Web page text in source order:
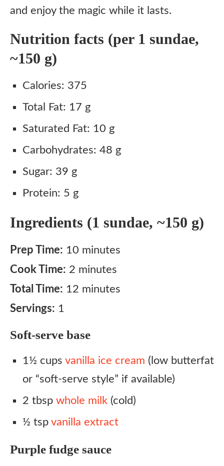
and enjoy the magic while it lasts.
Nutrition facts (per 1 sundae,
~150 g)
Calories: 375
Total Fat: 17 g
Saturated Fat: 10 g
Carbohydrates: 48 g
Sugar: 39 g
Protein: 5 g
Ingredients (1 sundae, ~150 g)
Prep Time: 10 minutes
Cook Time: 2 minutes
Total Time: 12 minutes
Servings: 1
Soft-serve base
1½ cups vanilla ice cream (low butterfat
or “soft-serve style” if available)
2 tbsp whole milk (cold)
½ tsp vanilla extract
Purple fudge sauce